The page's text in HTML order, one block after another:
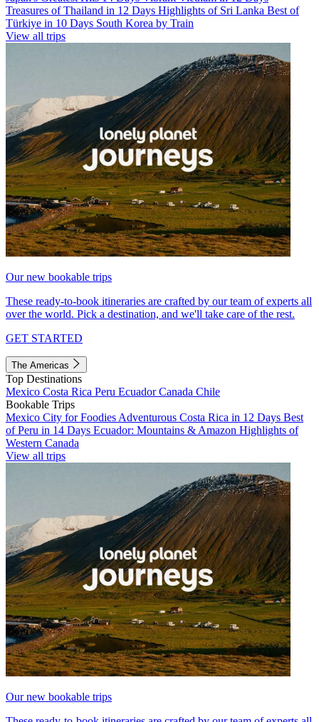
Treasures of Thailand in 12 Days Highlights of Sri Lanka Best of
Türkiye in 10 Days South Korea by Train
View all trips
Our new bookable trips
These ready-to-book itineraries are crafted by our team of experts all
over the world. Pick a destination, and we'll take care of the rest.
GET STARTED
The Americas
Top Destinations
Mexico Costa Rica Peru EcuadorCanada Chile
Bookable Trips
Mexico City for Foodies Adventurous Costa Rica in 12 Days Best
of Peru in 14 Days Ecuador: Mountains & Amazon Highlights of
Western Canada
View all trips
Our new bookable trips